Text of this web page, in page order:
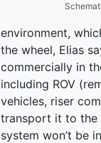
environment,
the wheel, Elias
commercially in
including ROV
vehicles, riser
transport it to the
system won’t be